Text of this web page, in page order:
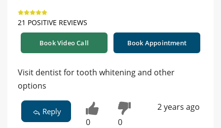
21 POSITIVE REVIEWS
Book Video Call Book Appointment
Visit dentist for tooth whitening and other
options
Reply
0 0
2 years ago